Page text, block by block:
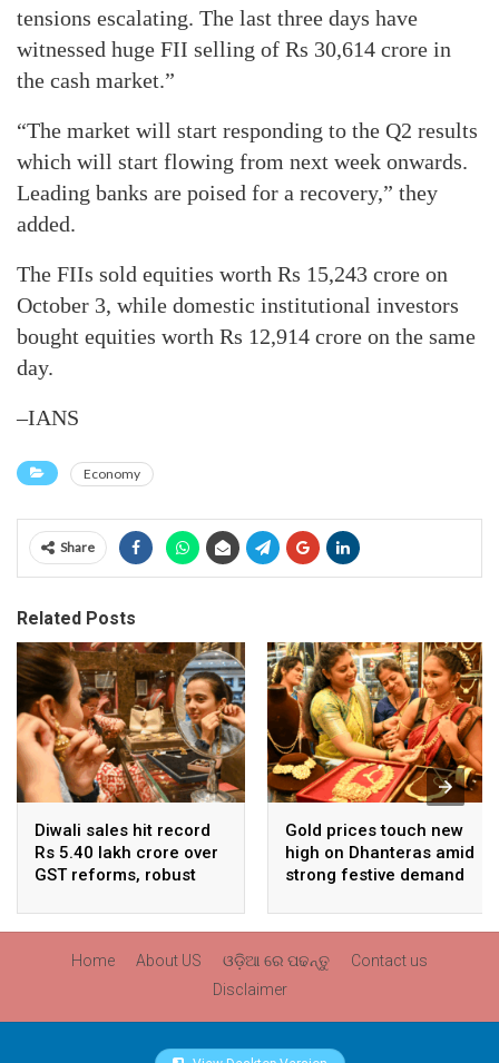
tensions escalating. The last three days have
witnessed huge FII selling of Rs 30,614 crore in
the cash market.”
“The market will start responding to the Q2 results
which will start flowing from next week onwards.
Leading banks are poised for a recovery,” they
added.
The FIIs sold equities worth Rs 15,243 crore on
October 3, while domestic institutional investors
bought equities worth Rs 12,914 crore on the same
day.
–IANS
Economy
Share
Related Posts
Diwali sales hit record
Rs 5.40 lakh crore over
GST reforms, robust
Gold prices touch new
high on Dhanteras amid
strong festive demand
Home About US ଓଡ଼ିଆ ରେ ପଢନ୍ତୁ
Contact us
Disclaimer